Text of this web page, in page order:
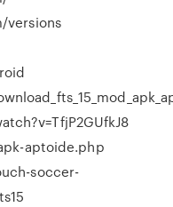
versions
aptoide.php
soccer-